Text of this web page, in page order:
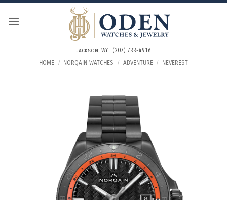
Skip
Jackson, WY | (307) 733-4916
HOME / NORQAIN WATCHES / ADVENTURE / NEVEREST